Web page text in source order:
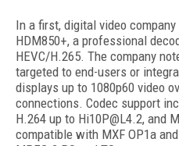
In a first, digital video company
HDM850+, a professional
HEVC/H.265. The company
targeted to end-users or
displays up to 1080p60 video
connections. Codec support
H.264 up to Hi10P@L4.2, and
compatible with MXF OP1a